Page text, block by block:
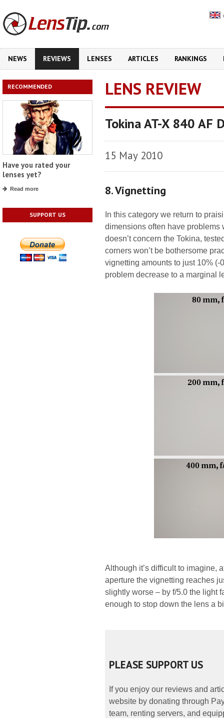
NEWS REVIEWS LENSES ARTICLES RANKINGS
RECOMMENDED
Have you rated your
lenses yet?
Read more
SUPPORT US
LENS REVIEW
Tokina AT-X 840
15 May 2010
8. Vignetting
In this category we return to
dimensions often have problems
doesn’t concern the Tokina,
corners won’t be bothersome
vignetting amounts to just 10%
problem decrease to a marginal
Although it’s difficult to imagine,
aperture the vignetting reaches
slightly worse – by f/5.0 the light
enough to stop down the lens a
PLEASE SUPPORT US
If you enjoy our reviews and
website by donating through
team, renting servers, and